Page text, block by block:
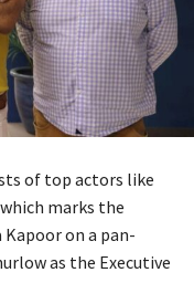
of top actors like
marks the
Kapoor on a pan-
as the Executive